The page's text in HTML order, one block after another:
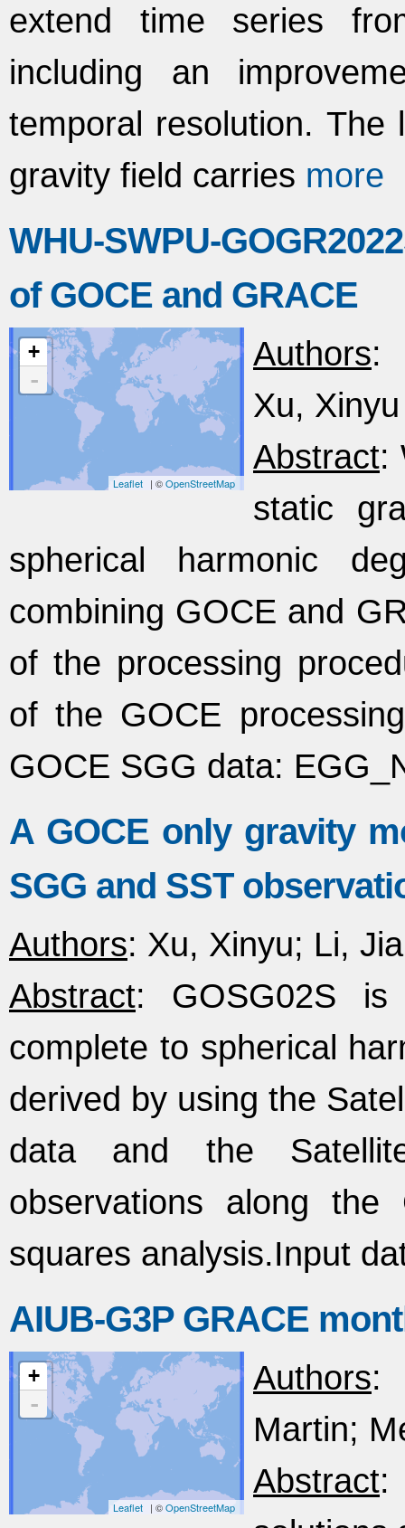
extend time series
including an
temporal resolution. The
gravity field carries more
WHU-SWPU-
of GOCE and GRACE
+
-
Leaflet | ©OpenStreetMap
Authors:
Xu,
Abstract:
static
spherical harmonic
combining GOCE and
of the processing
of the GOCE
GOCE SGG data:
A GOCE only gravity
SGG and SST
Authors: Xu, Xinyu; Li,
Abstract: GOSG02S
complete to spherical
derived by using the
data and the
observations along
squares analysis.Input
AIUB-G3P GRACE
+
-
Leaflet | ©OpenStreetMap
Authors:
Martin;
Abstract: